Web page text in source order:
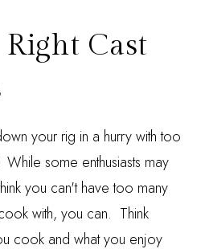
Right Cast
your rig in a hurry with too
some enthusiasts may
you can't have too many
with, you can. Think
cook and what you enjoy